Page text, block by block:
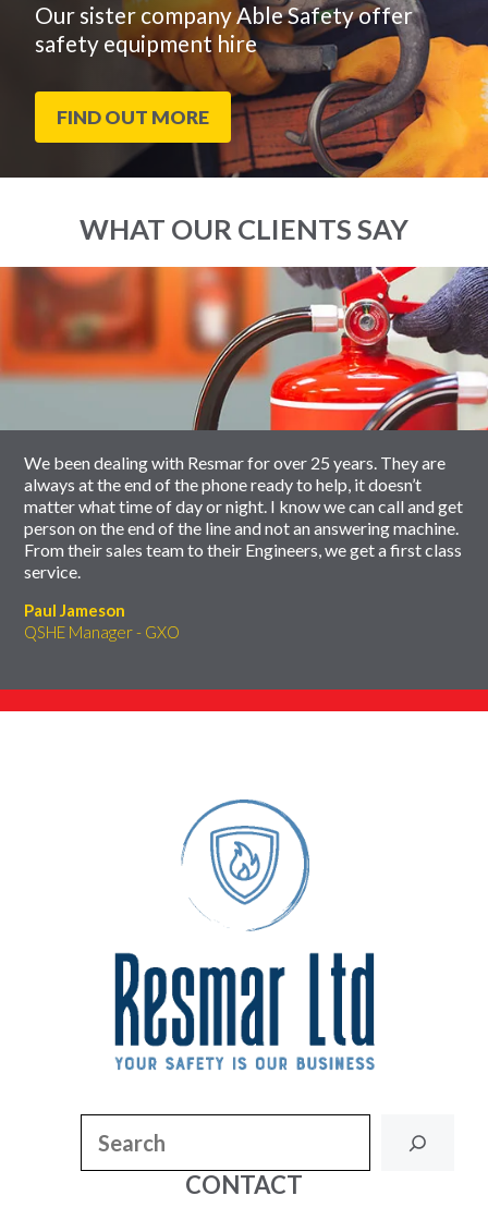
Our sister company Able Safety offer
safety equipment hire
FIND OUT MORE
WHAT OUR CLIENTS SAY
slider
We been dealing with Resmar for over 25 years. They are
always at the end of the phone ready to help, it doesn’t
matter what time of day or night. I know we can call and get
person on the end of the line and not an answering machine.
From their sales team to their Engineers, we get a first class
service.
Paul Jameson
QSHE Manager - GXO
carousel
CONTACT